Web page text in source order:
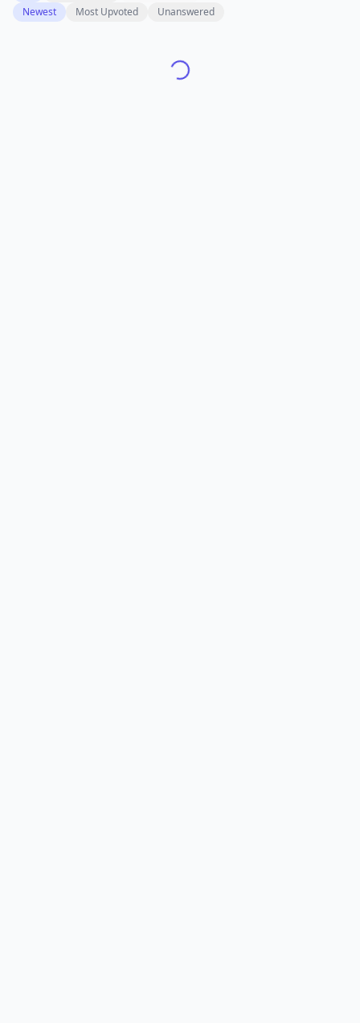
Newest
Most Upvoted Unanswered